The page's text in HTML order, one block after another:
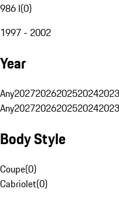
986 I(0)
1997 - 2002
Year
Any20272026202520242023
Any20272026202520242023
Body Style
Coupe(0)
Cabriolet(0)